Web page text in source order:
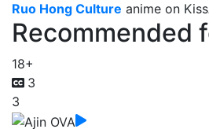
Ruo Hong Culture anime on
Recommended
18+
3
3